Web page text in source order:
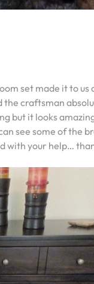
set made it to
the craftsman
but it looks
see some of the
with your help…